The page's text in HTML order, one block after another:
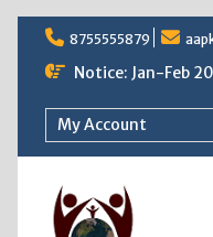
Skip
content
8755555879
Notice: Jan-Feb
My Account